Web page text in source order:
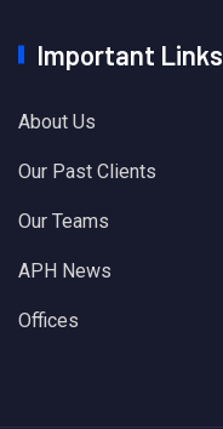
Important Links
About Us
Our Past Clients
Our Teams
APH News
Offices